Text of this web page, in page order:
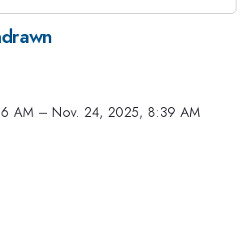
AM –Nov. 24, 2025, 8:39 AM